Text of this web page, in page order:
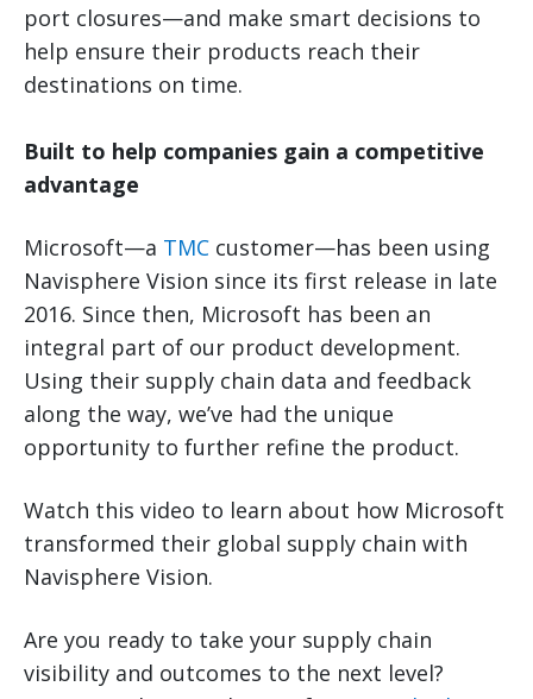
port closures—and make smart decisions to
help ensure their products reach their
destinations on time.
Built to help companies gain a competitive
advantage
Microsoft—a TMC customer—has been using
Navisphere Vision since its first release in late
2016. Since then, Microsoft has been an
integral part of our product development.
Using their supply chain data and feedback
along the way, we’ve had the unique
opportunity to further refine the product.
Watch this video to learn about how Microsoft
transformed their global supply chain with
Navisphere Vision.
Are you ready to take your supply chain
visibility and outcomes to the next level?